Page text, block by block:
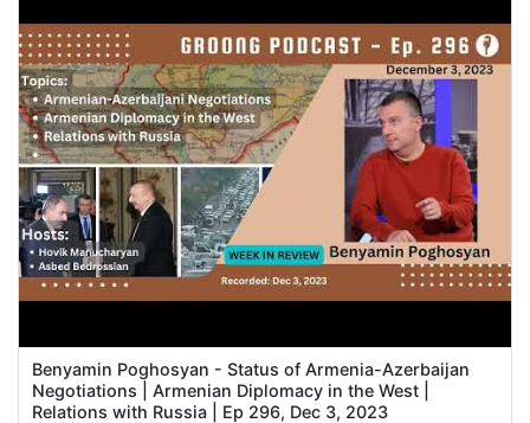
Benyamin Poghosyan - Status of Armenia-Azerbaijan
Negotiations | Armenian Diplomacy in the West |
Relations with Russia | Ep 296, Dec 3, 2023